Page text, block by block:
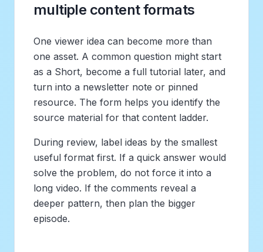
multiple content formats
One viewer idea can become more than
one asset. A common question might start
as a Short, become a full tutorial later, and
turn into a newsletter note or pinned
resource. The form helps you identify the
source material for that content ladder.
During review, label ideas by the smallest
useful format first. If a quick answer would
solve the problem, do not force it into a
long video. If the comments reveal a
deeper pattern, then plan the bigger
episode.